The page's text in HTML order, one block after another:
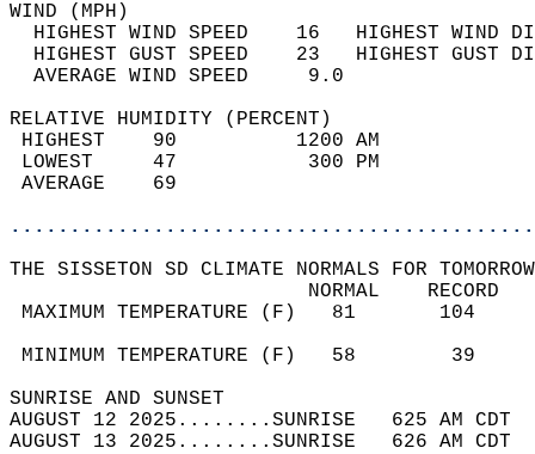
WIND
HIGHEST WIND SPEED    16   HIGHEST
HIGHEST GUST SPEED    23   HIGHEST
AVERAGE WIND
RELATIVE HUMIDITY (PERCENT)
HIGHEST    90
LOWEST     47
THE SISSETON SD CLIMATE NORMALS FOR
MAXIMUM TEMPERATURE
MINIMUM TEMPERATURE
SUNRISE
AUGUST 12 2025........SUNRISE   625 AM
AUGUST 13 2025........SUNRISE   626 AM